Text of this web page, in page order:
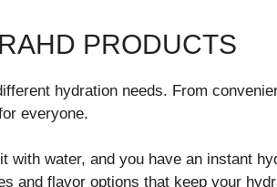
PRODUCTS
hydration needs. From
everyone.
with water, and you have an instant
and flavor options that keep your